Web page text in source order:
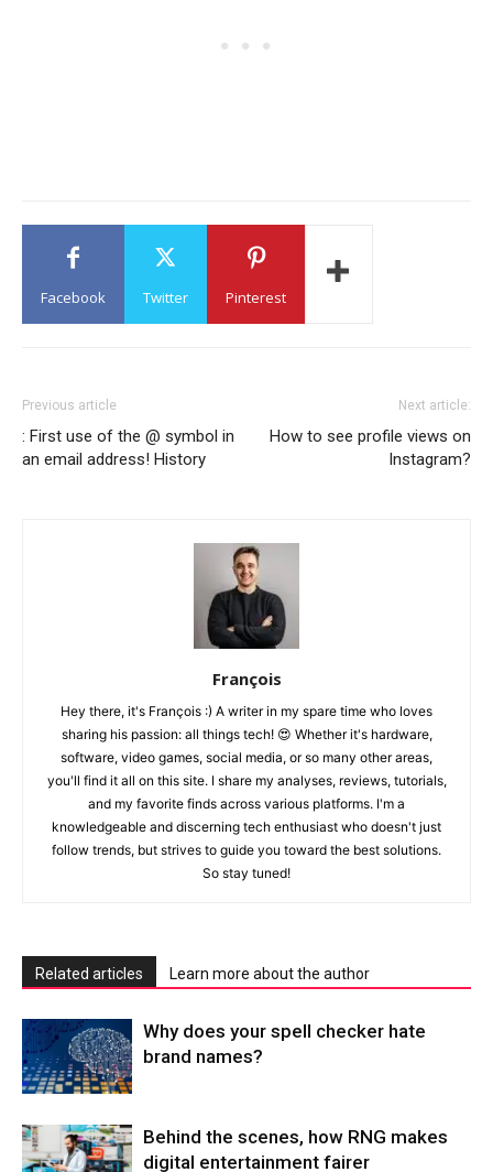
Facebook Twitter Pinterest
Previous article
: First use of the @ symbol in
an email address! History
Next article:
How to see profile views on
Instagram?
François
Hey there, it's François :) A writer in my spare time who loves
sharing his passion: all things tech! 😍 Whether it's hardware,
software, video games, social media, or so many other areas,
you'll find it all on this site. I share my analyses, reviews, tutorials,
and my favorite finds across various platforms. I'm a
knowledgeable and discerning tech enthusiast who doesn't just
follow trends, but strives to guide you toward the best solutions.
So stay tuned!
Related articles Learn more about the author
Why does your spell checker hate
brand names?
Behind the scenes, how RNG makes
digital entertainment fairer